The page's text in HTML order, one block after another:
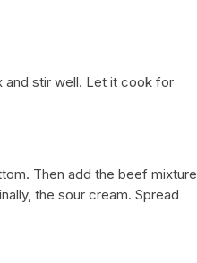
and stir well. Let it cook for
Then add the beef mixture
the sour cream. Spread